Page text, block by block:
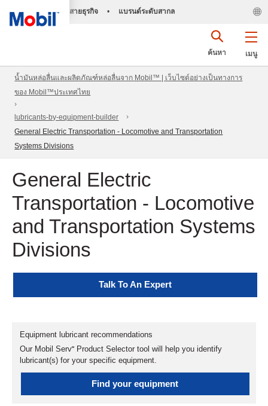
สายธุรกิจ • แบรนด์ระดับสากล
เมนู
ค้นหา
น้ำมันหล่อลื่นและผลิตภัณฑ์หล่อลื่นจาก Mobil™ | เว็บไซต์อย่างเป็นทางการ
ของ Mobil™ประเทศไทย
lubricants-by-equipment-builder
General Electric Transportation - Locomotive and Transportation
Systems Divisions
General Electric
Transportation - Locomotive
and Transportation Systems
Divisions
Talk To An Expert
Equipment lubricant recommendations
Our Mobil Serv℠ Product Selector tool will help you identify
lubricant(s) for your specific equipment.
Find your equipment